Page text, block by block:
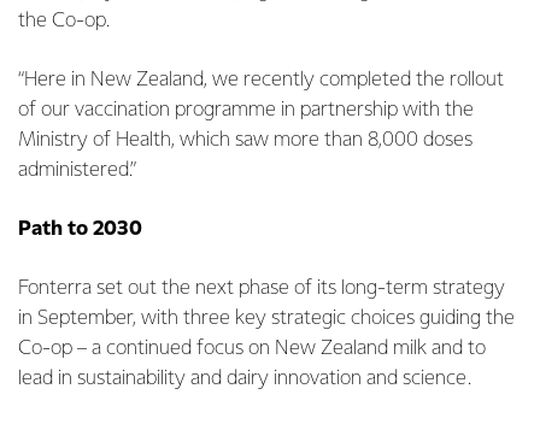
the Co-op.
“Here in New Zealand, we recently completed the rollout
of our vaccination programme in partnership with the
Ministry of Health, which saw more than 8,000 doses
administered.”
Path to 2030
Fonterra set out the next phase of its long-term strategy
in September, with three key strategic choices guiding the
Co-op – a continued focus on New Zealand milk and to
lead in sustainability and dairy innovation and science.